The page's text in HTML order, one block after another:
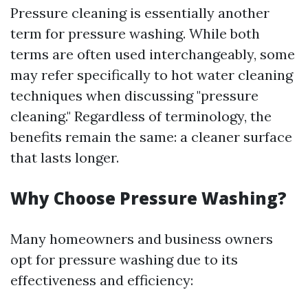
Pressure cleaning is essentially another
term for pressure washing. While both
terms are often used interchangeably, some
may refer specifically to hot water cleaning
techniques when discussing "pressure
cleaning." Regardless of terminology, the
benefits remain the same: a cleaner surface
that lasts longer.
Why Choose Pressure Washing?
Many homeowners and business owners
opt for pressure washing due to its
effectiveness and efficiency: